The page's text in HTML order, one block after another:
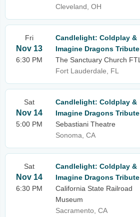
Cleveland, OH
Fri
Nov 13
6:30 PM
Candlelight: Coldplay &
Imagine Dragons Tribute
The Sanctuary Church FTL
Fort Lauderdale, FL
Sat
Nov 14
5:00 PM
Candlelight: Coldplay &
Imagine Dragons Tribute
Sebastiani Theatre
Sonoma, CA
Sat
Nov 14
6:30 PM
Candlelight: Coldplay &
Imagine Dragons Tribute
California State Railroad
Museum
Sacramento, CA